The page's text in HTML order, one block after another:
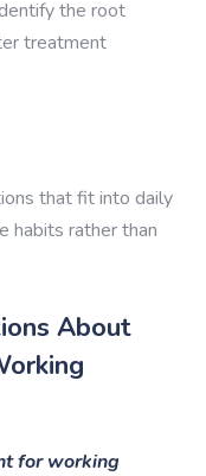
the root
treatment
that fit into daily
habits rather than
About
for working